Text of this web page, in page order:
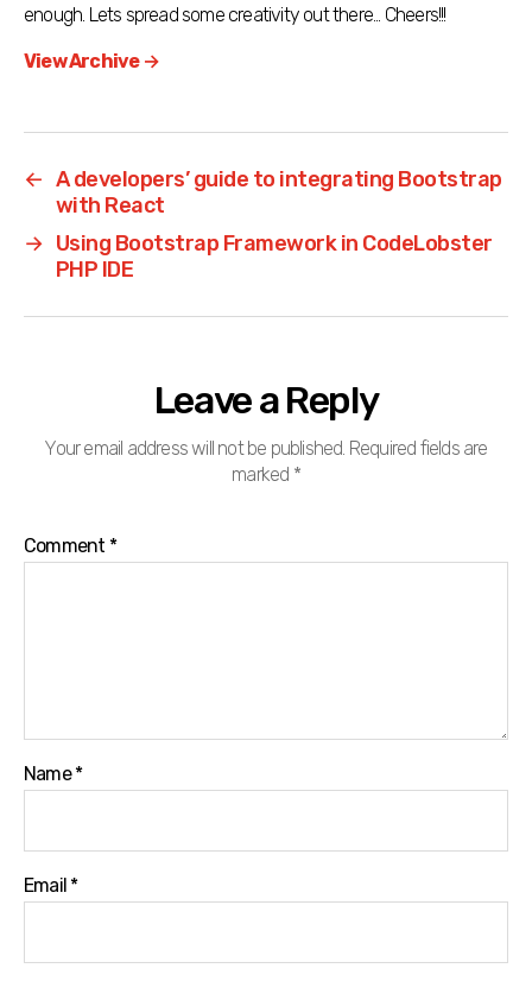
enough. Lets spread some creativity out there... Cheers!!!
View Archive →
← A developers’ guide to integrating Bootstrap
with React
→ Using Bootstrap Framework in CodeLobster
PHP IDE
Leave a Reply
Your email address will not be published. Required fields are
marked *
Comment *
Name*
Email *